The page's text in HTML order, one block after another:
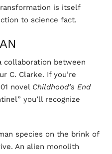
is itself
to science fact.
collaboration between
C. Clarke. If you’re
novel Childhood’s End
you’ll recognize
species on the brink of
An alien monolith